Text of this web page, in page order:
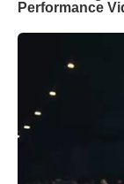
Performance